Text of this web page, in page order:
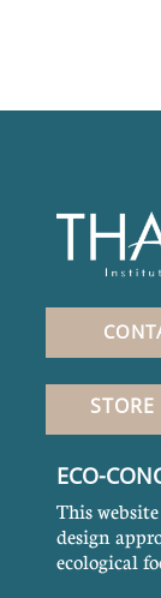
ECO-
This
design
ecological